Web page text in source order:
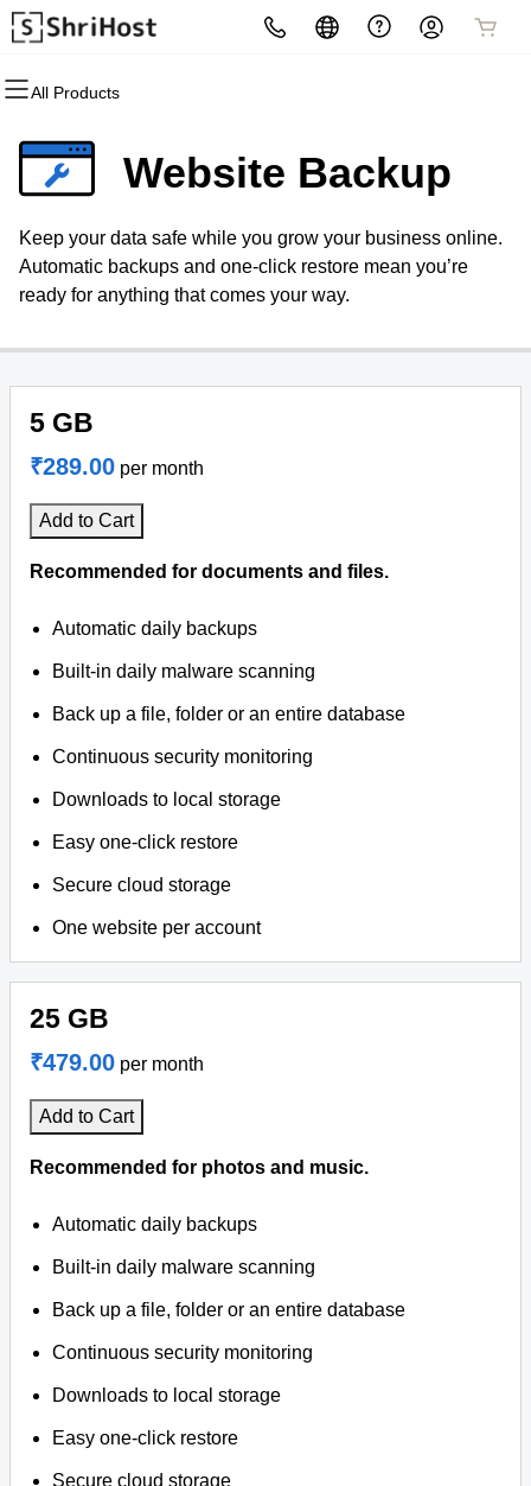
All Products
All Products
Domain Registration
Bulk Registration
Domain Transfer
All Products
cPanel
WordPress
Web Hosting Plus
All Products
Website Security
SSL
Managed SSL Service
All Products
Professional Email
All Products
Website Builder
WordPress
All Products
Email Marketing
SEO
Website Backup
Keep your data safe while you grow your business online.
Automatic backups and one-click restore mean you’re
ready for anything that comes your way.
5 GB
₹289.00 per month
Add to Cart
Recommended for documents and files.
Automatic daily backups
Built-in daily malware scanning
Back up a file, folder or an entire database
Continuous security monitoring
Downloads to local storage
Easy one-click restore
Secure cloud storage
One website per account
25 GB
₹479.00 per month
Add to Cart
Recommended for photos and music.
Automatic daily backups
Built-in daily malware scanning
Back up a file, folder or an entire database
Continuous security monitoring
Downloads to local storage
Easy one-click restore
Secure cloud storage